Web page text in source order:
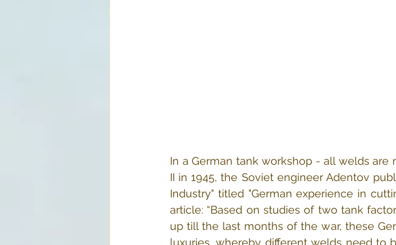
In a German tank workshop - all welds
II in 1945, the Soviet engineer Adentov
Industry" titled "German experience in
article: “Based on studies of two tank
up till the last months of the war, these
luxuries, whereby different welds need to